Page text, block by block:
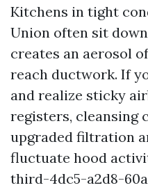
Kitchens in tight
Union often sit
creates an aerosol
reach ductwork. If
and realize sticky
registers, cleansing
upgraded filtration
fluctuate hood
third-4dc5-a2d8-